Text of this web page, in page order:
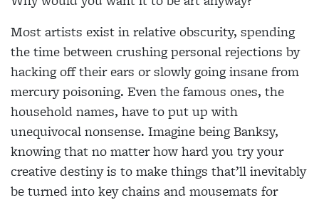
Most artists exist in relative obscurity, spending
the time between crushing personal rejections by
hacking off their ears or slowly going insane from
mercury poisoning. Even the famous ones, the
household names, have to put up with
unequivocal nonsense. Imagine being Banksy,
knowing that no matter how hard you try your
creative destiny is to make things that’ll inevitably
be turned into key chains and mousemats for